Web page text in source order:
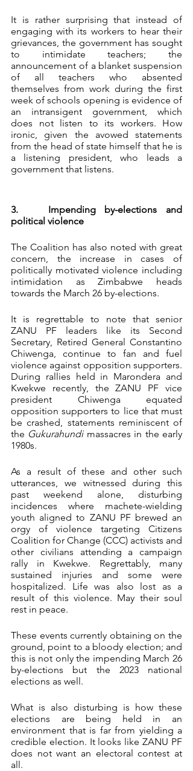
It is rather surprising that instead of
engaging with its workers to hear their
grievances, the government has sought
to intimidate teachers; the
announcement of a blanket suspension
of all teachers who absented
themselves from work during the first
week of schools opening is evidence of
an intransigent government, which
does not listen to its workers. How
ironic, given the avowed statements
from the head of state himself that he is
a listening president, who leads a
government that listens.
3. 	Impending by-elections and
political violence
The Coalition has also noted with great
concern, the increase in cases of
politically motivated violence including
intimidation as Zimbabwe heads
towards the March 26 by-elections.
It is regrettable to note that senior
ZANU PF leaders like its Second
Secretary, Retired General Constantino
Chiwenga, continue to fan and fuel
violence against opposition supporters.
During rallies held in Marondera and
Kwekwe recently, the ZANU PF vice
president Chiwenga equated
opposition supporters to lice that must
be crashed, statements reminiscent of
the Gukurahundi massacres in the early
1980s.
As a result of these and other such
utterances, we witnessed during this
past weekend alone, disturbing
incidences where machete-wielding
youth aligned to ZANU PF brewed an
orgy of violence targeting Citizens
Coalition for Change (CCC) activists and
other civilians attending a campaign
rally in Kwekwe. Regrettably, many
sustained injuries and some were
hospitalized. Life was also lost as a
result of this violence. May their soul
rest in peace.
These events currently obtaining on the
ground, point to a bloody election; and
this is not only the impending March 26
by-elections but the 2023 national
elections as well.
What is also disturbing is how these
elections are being held in an
environment that is far from yielding a
credible election. It looks like ZANU PF
does not want an electoral contest at
all.